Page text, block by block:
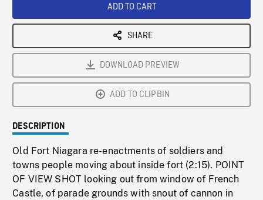
ADD TO CART
SHARE
DOWNLOAD PREVIEW
ADD TO CLIPBIN
DESCRIPTION
Old Fort Niagara re-enactments of soldiers and
towns people moving about inside fort (2:15). POINT
OF VIEW SHOT looking out from window of French
Castle, of parade grounds with snout of cannon in